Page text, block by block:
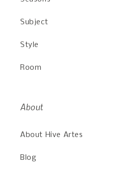
Subject
Style
Room
About
About Hive Artes
Blog